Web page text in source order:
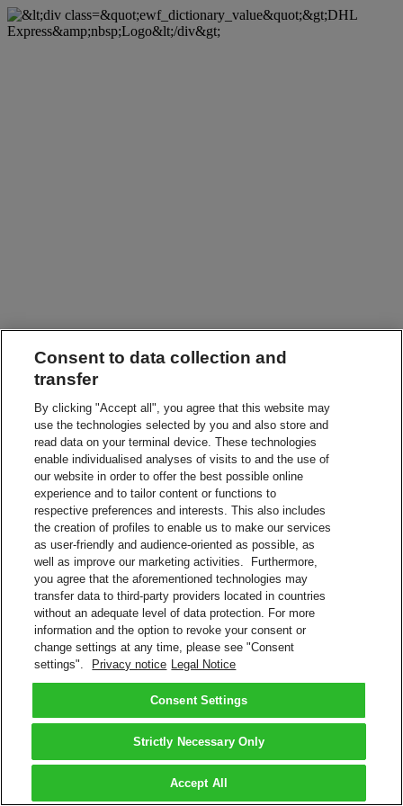
Consent to data collection and
transfer
By clicking "Accept all", you agree that this website may
use the technologies selected by you and also store and
read data on your terminal device. These technologies
enable individualised analyses of visits to and the use of
our website in order to offer the best possible online
experience and to tailor content or functions to
respective preferences and interests. This also includes
the creation of profiles to enable us to make our services
as user-friendly and audience-oriented as possible, as
well as improve our marketing activities. Furthermore,
you agree that the aforementioned technologies may
transfer data to third-party providers located in countries
without an adequate level of data protection. For more
information and the option to revoke your consent or
change settings at any time, please see "Consent
settings".
Privacy notice Legal Notice
Consent Settings
Strictly Necessary Only
Accept All